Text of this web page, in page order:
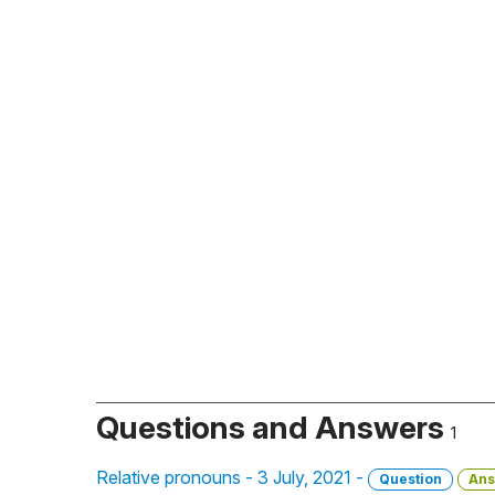
Questions and Answers 1
Relative pronouns - 3 July, 2021 - Question